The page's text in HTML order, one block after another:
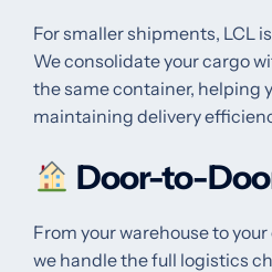
For smaller shipments, LCL
We consolidate your cargo
the same container, helping
maintaining delivery
Door-to-
From your warehouse to
we handle the full logistics